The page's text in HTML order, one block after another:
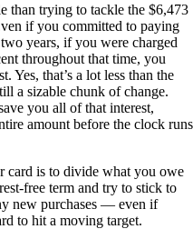
than trying to tackle the $6,473
if you committed to paying
years, if you were charged
throughout that time, you
Yes, that’s a lot less than the
a sizable chunk of change.
you all of that interest,
amount before the clock runs
card is to divide what you owe
free term and try to stick to
new purchases — even if
to hit a moving target.